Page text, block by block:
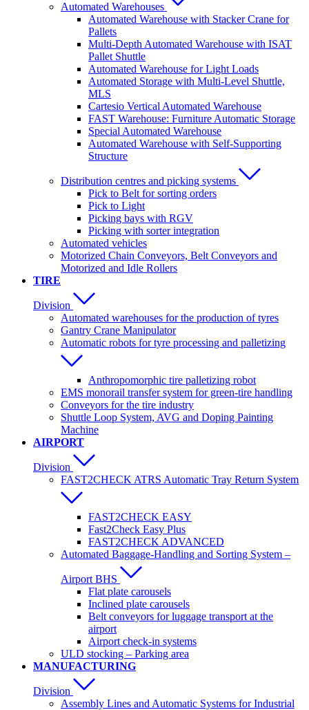
Automated Warehouses
Automated Warehouse with Stacker Crane for
Pallets
Multi-Depth Automated Warehouse with ISAT
Pallet Shuttle
Automated Warehouse for Light Loads
Automated Storage with Multi-Level Shuttle,
MLS
Cartesio Vertical Automated Warehouse
FAST Warehouse: Furniture Automatic Storage
Special Automated Warehouse
Automated Warehouse with Self-Supporting
Structure
Distribution centres and picking systems
Pick to Belt for sorting orders
Pick to Light
Picking bays with RGV
Picking with sorter integration
Automated vehicles
Motorized Chain Conveyors, Belt Conveyors and
Motorized and Idle Rollers
TIRE
Division
Automated warehouses for the production of tyres
Gantry Crane Manipulator
Automatic robots for tyre processing and palletizing
Anthropomorphic tire palletizing robot
EMS monorail transfer system for green-tire handling
Conveyors for the tire industry
Shuttle Loop System, AVG and Doping Painting
Machine
AIRPORT
Division
FAST2CHECK ATRS Automatic Tray Return System
FAST2CHECK EASY
Fast2Check Easy Plus
FAST2CHECK ADVANCED
Automated Baggage-Handling and Sorting System –
Airport BHS
Flat plate carousels
Inclined plate carousels
Belt conveyors for luggage transport at the
airport
Airport check-in systems
ULD stocking – Parking area
MANUFACTURING
Division
Assembly Lines and Automatic Systems for Industrial